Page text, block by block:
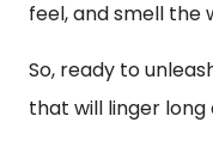
feel, and smell the
So, ready to
that will linger